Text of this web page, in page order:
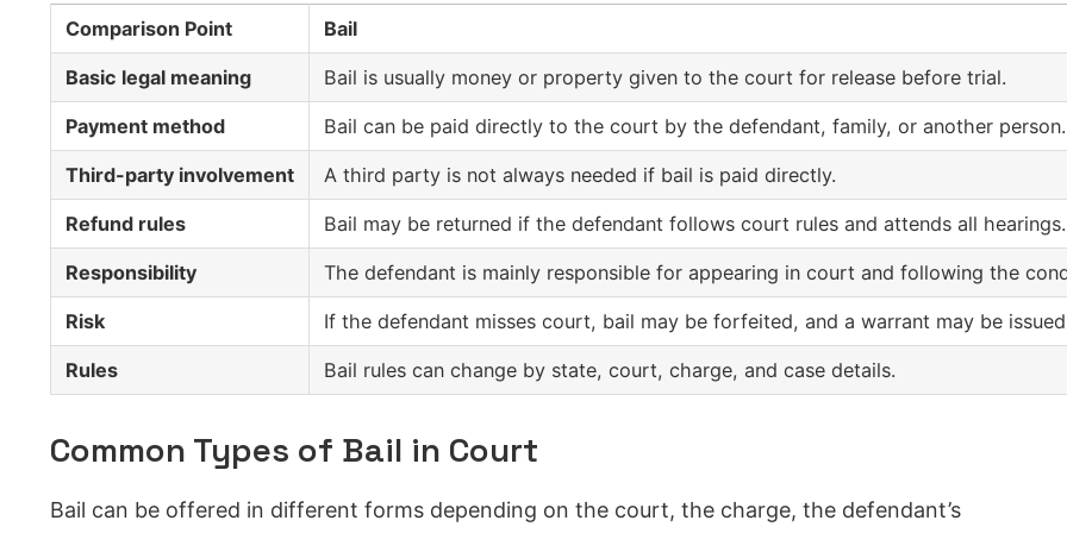
Comparison Point Bail
Basic legal meaning Bail is usually money or property given to the court for release before trial.
Payment method Bail can be paid directly to the court by the defendant, family, or another person.
Third-party involvement A third party is not always needed if bail is paid directly.
Refund rules Bail may be returned if the defendant follows court rules and attends all hearings.
Responsibility The defendant is mainly responsible for appearing in court and following the
Risk If the defendant misses court, bail may be forfeited, and a warrant may be
Rules Bail rules can change by state, court, charge, and case details.
Common Types of Bail in Court
Bail can be offered in different forms depending on the court, the charge, the defendant’s